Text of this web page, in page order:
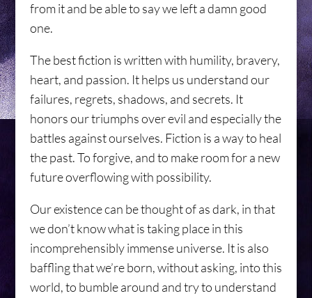
from it and be able to say we left a damn good
one.
The best fiction is written with humility, bravery,
heart, and passion. It helps us understand our
failures, regrets, shadows, and secrets. It
honors our triumphs over evil and especially the
battles against ourselves. Fiction is a way to heal
the past. To forgive, and to make room for a new
future overflowing with possibility.
Our existence can be thought of as dark, in that
we don’t know what is taking place in this
incomprehensibly immense universe. It is also
baffling that we’re born, without asking, into this
world, to bumble around and try to understand